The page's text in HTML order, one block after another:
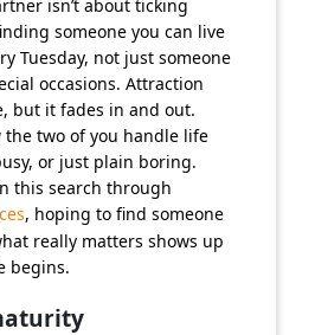
isn’t about ticking
someone you can live
Tuesday, not just someone
occasions. Attraction
but it fades in and out.
the two of you handle life
or just plain boring.
this search through
, hoping to find someone
really matters shows up
begins.